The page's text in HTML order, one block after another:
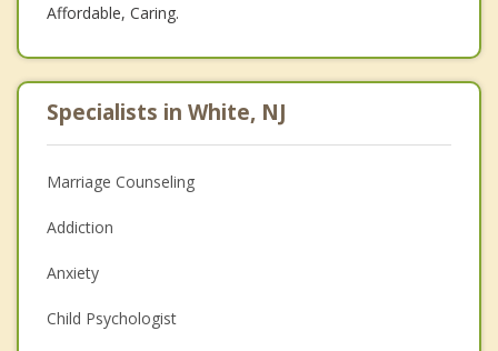
Affordable, Caring.
Specialists in White, NJ
Marriage Counseling
Addiction
Anxiety
Child Psychologist